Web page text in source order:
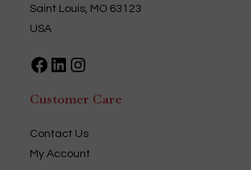
Saint Louis, MO 63123
USA
Facebook
LinkedInInstagram
Customer Care
Contact Us
My Account